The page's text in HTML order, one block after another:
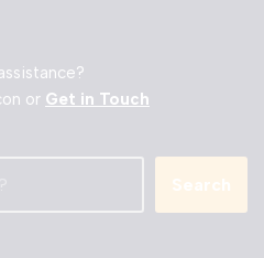
or Get in Touch
Search